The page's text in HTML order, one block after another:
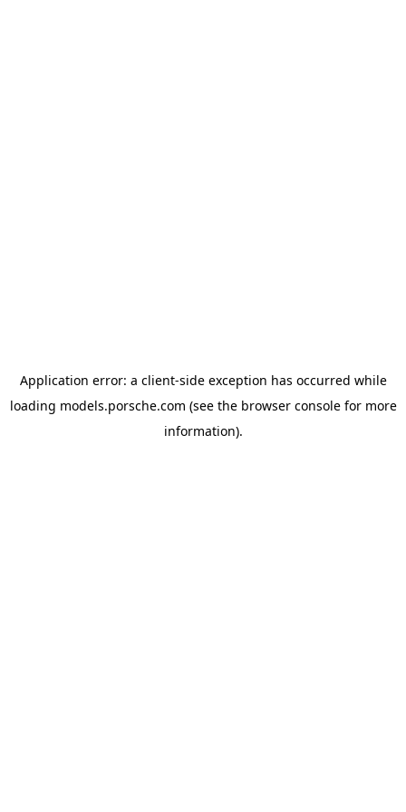
Application error: a client-side exception has occurred while
loading models.porsche.com (see the browser consolefor more
information).